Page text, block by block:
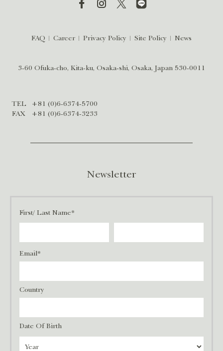
FAQ Career Privacy Policy Site Policy News
3-60 Ofuka-cho, Kita-ku, Osaka-shi, Osaka, Japan 530-0011
TEL
+81 (0)6-6374-5700
FAX
+81 (0)6-6374-3233
Newsletter
First/ Last Name*
Email*
Country
Date Of Birth